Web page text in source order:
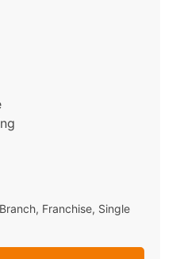
Franchise, Single